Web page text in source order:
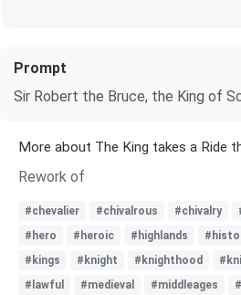
Prompt
Sir Robert the Bruce, the King of
More about The King takes a Ride
Rework of
#chevalier #chivalrous #chivalry
#hero
#heroic #highlands
#kings
#knight #knighthood
#lawful
#medieval #middleages